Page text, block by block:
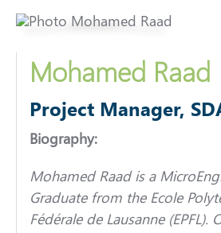
Mohamed Raad
Project Manager,
Biography:
Mohamed Raad is a
Graduate from the Ecole
Fédérale de Lausanne (EPFL).